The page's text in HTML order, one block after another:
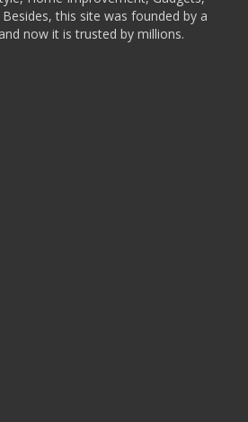
this site was founded by a
now it is trusted by millions.